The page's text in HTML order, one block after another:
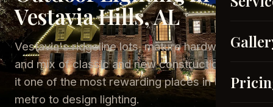
Vestavia Hills, AL
Vestavia's ridgeline lots, mature hardwoods,
and mix of classic and new construction make
it one of the most rewarding places in the
metro to design lighting.